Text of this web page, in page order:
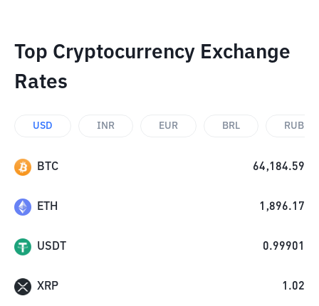
Top Cryptocurrency Exchange
Rates
USD INR EUR BRL RUB
BTC 64,184.59
ETH 1,896.17
USDT 0.99901
XRP 1.02